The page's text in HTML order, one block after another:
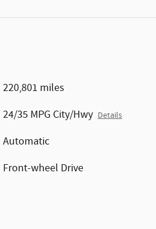
220,801 miles
24/35 MPG City/Hwy Details
Automatic
Front-wheel Drive